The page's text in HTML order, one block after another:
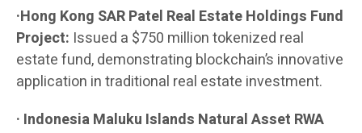
·Hong Kong SAR Patel Real Estate Holdings Fund
Project: Issued a $750 million tokenized real
estate fund, demonstrating blockchain’s innovative
application in traditional real estate investment.
· Indonesia Maluku Islands Natural Asset RWA